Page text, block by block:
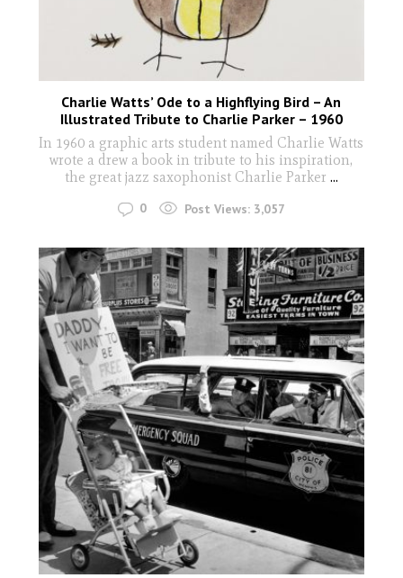
Charlie Watts’ Ode to a Highflying Bird – An
Illustrated Tribute to Charlie Parker – 1960
In 1960 a graphic arts student named Charlie Watts
wrote a drew a book in tribute to his inspiration,
the great jazz saxophonist Charlie Parker ...
0 Post Views: 3,057